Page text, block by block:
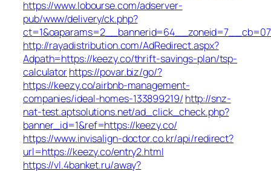
https://www.lobourse.com/adserver-
pub/www/delivery/ck.php?
http://rayadistribution.com/AdRedirect.aspx?
Adpath=https://keezy.co/thrift-savings-plan/tsp-
calculatorhttps://povar.biz/go/?
https://keezy.co/airbnb-management-
companies/ideal-homes-133899219/ http://snz-
nat-test.aptsolutions.net/ad_click_check.php?
banner_id=1&ref=https://keezy.co/
https://www.invisalign-doctor.co.kr/api/redirect?
url=https://keezy.co/entry2.html
https://vl.4banket.ru/away?